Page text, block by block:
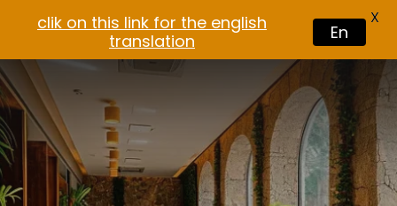
clik on this link for the english
translation
En
X